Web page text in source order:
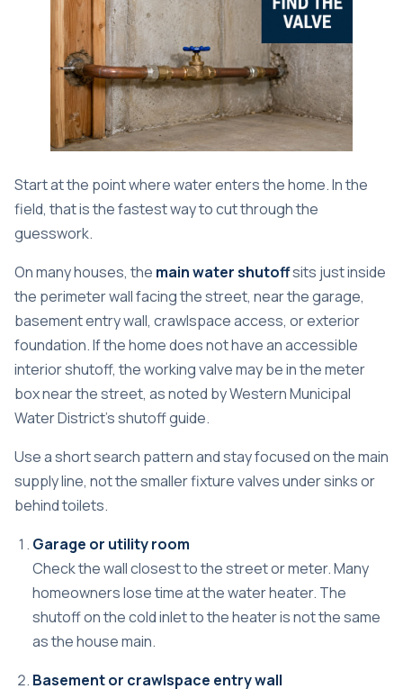
Start at the point where water enters the home. In the
field, that is the fastest way to cut through the
guesswork.
On many houses, the main water shutoffsits just inside
the perimeter wall facing the street, near the garage,
basement entry wall, crawlspace access, or exterior
foundation. If the home does not have an accessible
interior shutoff, the working valve may be in the meter
box near the street, as noted byWestern Municipal
Water District's shutoff guide.
Use a short search pattern and stay focused on the main
supply line, not the smaller fixture valves under sinks or
behind toilets.
Garage or utility room
Check the wall closest to the street or meter. Many
homeowners lose time at the water heater. The
shutoff on the cold inlet to the heater is not the same
as the house main.
Basement or crawlspace entry wall